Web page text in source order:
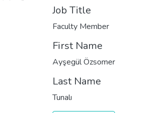
Job Title
Faculty Member
First Name
Ayşegül Özsomer
Last Name
Tunalı